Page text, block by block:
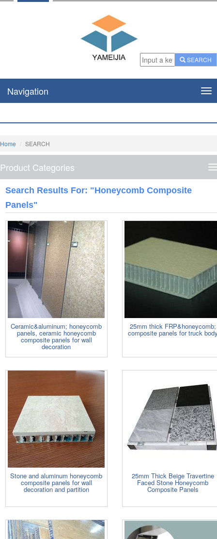
SEARCH
Navigation
Home SEARCH
Product Categories
Search Results For: "honeycomb Composite
Panels"
Ceramic&aluminum; honeycomb
panels, ceramic honeycomb
composite panels for wall
decoration
25mm thick FRP&honeycomb;
composite panels for truck
Stone and aluminum honeycomb
composite panels for wall
decoration and partition
25mm Thick Beige Travertine
Faced Stone Honeycomb
Composite Panels